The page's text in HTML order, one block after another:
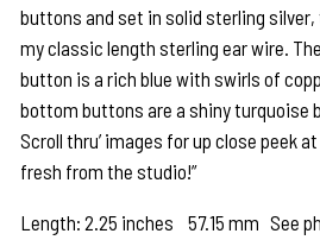
buttons and set in solid sterling
my classic length sterling ear wire.
button is a rich blue with swirls of
bottom buttons are a shiny turquoise
Scroll thru’ images for up close peek
fresh from the studio!”
Length: 2.25 inches 57.15 mm See